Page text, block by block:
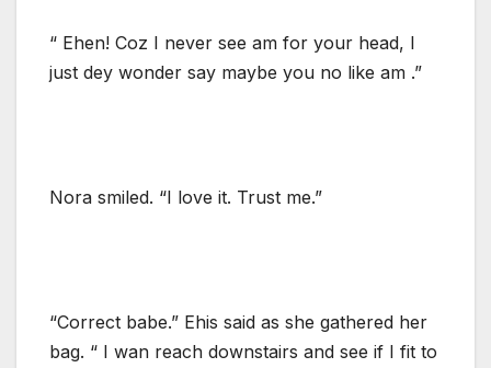
“ Ehen! Coz I never see am for your head, I
just dey wonder say maybe you no like am .”
Nora smiled. “I love it. Trust me.”
“Correct babe.” Ehis said as she gathered her
bag. “ I wan reach downstairs and see if I fit to